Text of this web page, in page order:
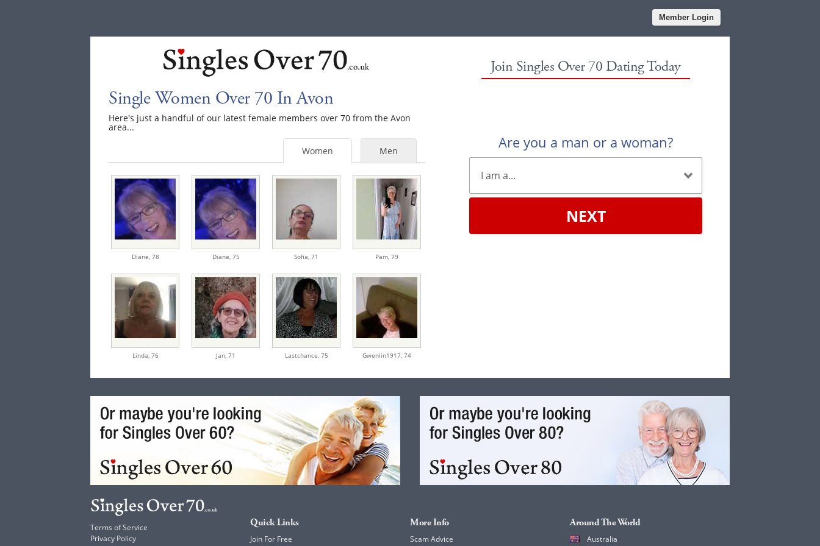
Member Login
Single Women Over 70 In Avon
Here's just a handful of our latest female members over 70 from the Avon
area...
Men
Women
Diane, 78 Diane, 75 Sofia,71 Pam,79
Linda, 76 Jan,71 Lastchance, 75 Gwenlin1917,74
Join Singles Over 70 Dating Today
Are you a man or a woman?
NEXT
Terms of Service
Privacy Policy
Quick Links
Join For Free
More Info
Scam Advice
Around The World
Australia